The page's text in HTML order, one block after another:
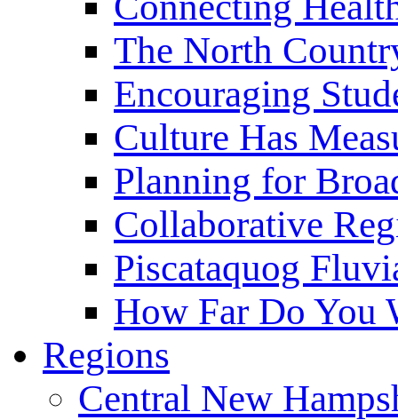
The North
Encouraging
Culture Has
Planning for
Collaborative
Piscataquog
How Far Do You
Regions
Central New